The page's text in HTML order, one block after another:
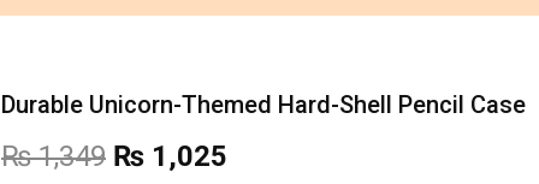
Durable Unicorn-Themed Hard-Shell Pencil Case
₨1,349 Original
₨ 1,025